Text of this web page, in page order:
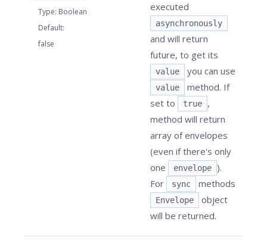
Type: Boolean
Default:
false
executed
asynchronously
and will return
future, to get its
value you can use
value
method. If
set to
true
,
method will return
array of envelopes
(even if there's only
one
envelope
).
For
sync methods
Envelope
object
will be returned.